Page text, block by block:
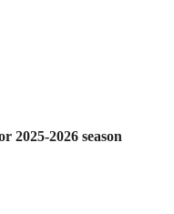
2025-2026 season